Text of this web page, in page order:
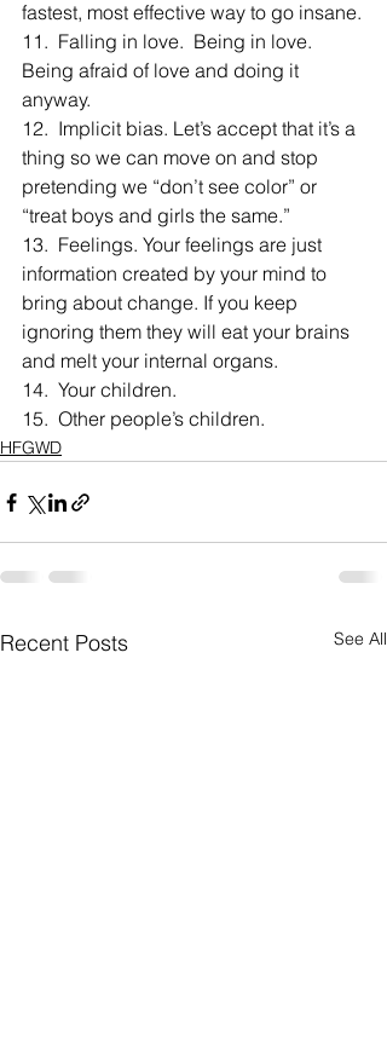
fastest, most effective way to go insane.
11.  Falling in love.  Being in love.
Being afraid of love and doing it
anyway.
12.  Implicit bias. Let’s accept that it’s a
thing so we can move on and stop
pretending we “don’t see color” or
“treat boys and girls the same.”
13.  Feelings. Your feelings are just
information created by your mind to
bring about change. If you keep
ignoring them they will eat your brains
and melt your internal organs.
14.  Your children.
15.  Other people’s children.
HFGWD
Recent Posts See All